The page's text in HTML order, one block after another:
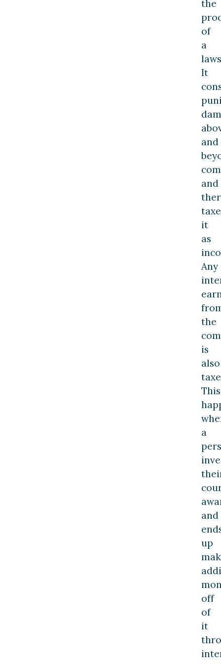
the
of
a
It
and
and
it
as
Any
the
is
also
This
a
and
up
off
of
it